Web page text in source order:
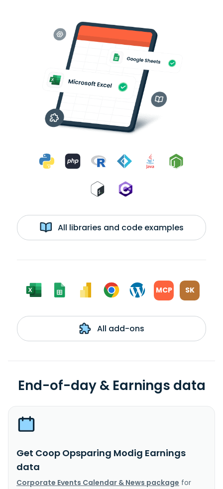
All libraries and code examples
MCP SK
All add-ons
End-of-day & Earnings data
Get Coop Opsparing Modig Earnings
data
Corporate Events Calendar & News package for